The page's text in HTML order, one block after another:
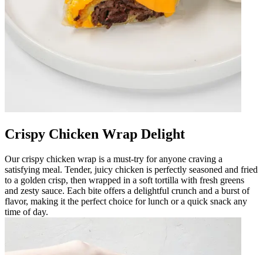
Crispy Chicken Wrap Delight
Our crispy chicken wrap is a must-try for anyone craving a
satisfying meal. Tender, juicy chicken is perfectly seasoned and fried
to a golden crisp, then wrapped in a soft tortilla with fresh greens
and zesty sauce. Each bite offers a delightful crunch and a burst of
flavor, making it the perfect choice for lunch or a quick snack any
time of day.